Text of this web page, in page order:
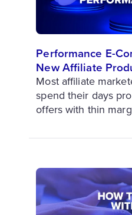
Performance E-
New Affiliate
Most affiliate
spend their days
offers with thin